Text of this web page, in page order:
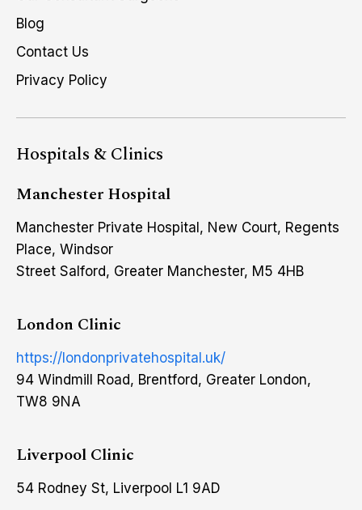
Blog
Contact Us
Privacy Policy
Hospitals & Clinics
Manchester Hospital
Manchester Private Hospital, New Court, Regents
Place, Windsor
Street Salford, Greater Manchester, M5 4HB
London Clinic
https://londonprivatehospital.uk/
94 Windmill Road, Brentford, Greater London,
TW8 9NA
Liverpool Clinic
54 Rodney St, Liverpool L1 9AD